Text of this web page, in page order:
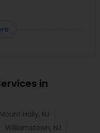
in
Mount Holly, NJ
Williamstown, NJ